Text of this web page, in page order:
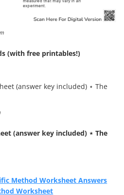
(with free printables!)
(answer key included) ⋆ The
Method Worksheet Answers
Worksheet